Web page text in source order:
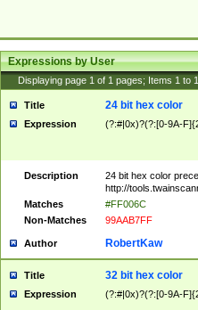
Expressions by User
Displaying page 1 of 1 pages; Items 1 to
Title 24 bit hex color
Expression (?:#|0x)?(?:[0-9A-
Description
24 bit hex color
http://
Matches
#FF006C
Non-Matches
99AAB7FF
Author RobertKaw
Title 32 bit hex color
Expression (?:#|0x)?(?:[0-9A-